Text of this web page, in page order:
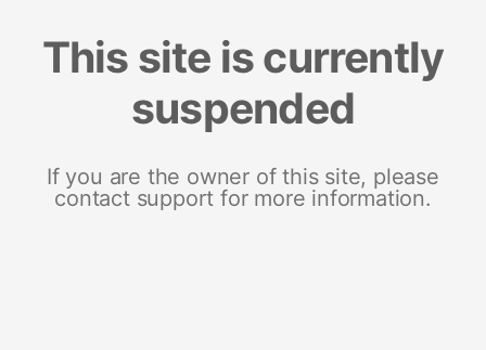
This site is currently
suspended
If you are the owner of this site, please
contact support for more information.